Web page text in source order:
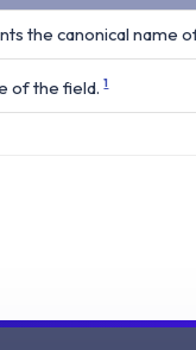
the canonical name
of the field. 1